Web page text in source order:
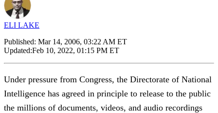
ELI LAKE
Published: Mar 14, 2006, 03:22 AM ET
Updated:Feb 10, 2022, 01:15 PM ET
Under pressure from Congress, the Directorate of National
Intelligence has agreed in principle to release to the public
the millions of documents, videos, and audio recordings